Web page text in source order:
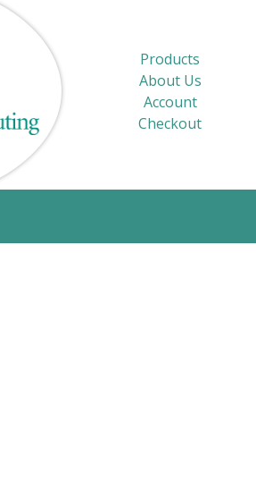
Products
About Us
Account
Checkout